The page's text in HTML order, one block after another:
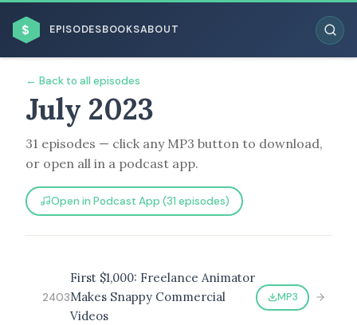
$ EPISODESBOOKSABOUT
BROWSE BY BUSINESS MODEL
BROWSE BY TOPIC
← Back to all episodes
July 2023
31 episodes — click any MP3 button to download,
or open all in a podcast app.
Open in Podcast App (31 episodes)
2403
First $1,000: Freelance Animator
Makes Snappy Commercial
Videos
MP3